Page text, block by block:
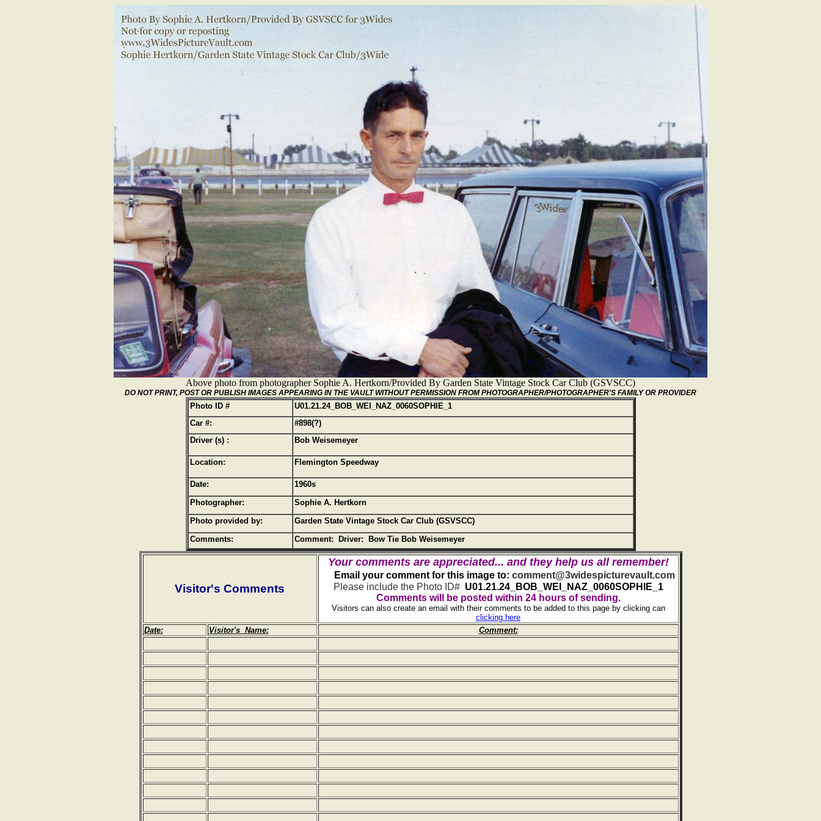
Above photo from photographer Sophie A. Hertkorn/Provided By Garden State Vintage Stock Car Club (GSVSCC)
DO NOT PRINT, POST OR PUBLISH IMAGES APPEARING IN THE VAULT WITHOUT PERMISSION FROM PHOTOGRAPHER/PHOTOGRAPHER'S FAMILY OR PROVIDER
Photo ID #
U01.21.24_BOB_WEI_NAZ_0060SOPHIE_1
Car #:
#898(?)
Driver (s) :
Bob Weisemeyer
Location: Flemington Speedway
Date:
1960s
Photographer:
Sophie A. Hertkorn
Photo provided by:
Garden State Vintage Stock Car Club (GSVSCC)
Comments:
Comment: Driver: Bow Tie Bob Weisemeyer
Visitor's Comments
Your comments are appreciated... and they help us all remember!
Email your comment for this image to: comment@3widespicturevault.com
Please include the Photo ID# U01.21.24_BOB_WEI_NAZ_0060SOPHIE_1
Comments will be posted within 24 hours of sending.
Visitors can also create an email with their comments to be added to this page by clicking can
clicking here
Date:
Visitor's Name: Comment: